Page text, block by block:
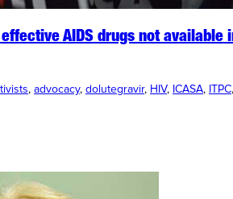
effective AIDS drugs not available
, advocacy, dolutegravir, HIV, ICASA, ITPC